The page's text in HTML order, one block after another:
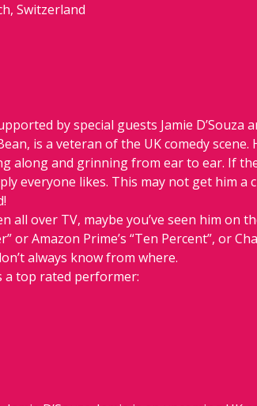
Switzerland
by special guests Jamie D’Souza
is a veteran of the UK comedy scene.
along and grinning from ear to ear. If
everyone likes. This may not get him
all over TV, maybe you’ve seen him on
or Amazon Prime’s “Ten Percent”, or
always know from where.
a top rated performer: